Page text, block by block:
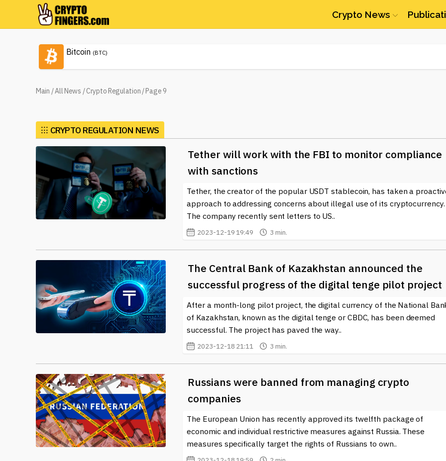
Crypto News
Bitcoin (BTC)
Main /All News /Crypto Regulation /Page 9
⁝⁝⁝ CRYPTO REGULATION NEWS
Tether will work with the FBI to monitor compliance
with sanctions
Tether, the creator of the popular USDT stablecoin, has taken a
approach to addressing concerns about illegal use of its cryptocurrency.
The company recently sent letters to US..
2023-12-19 19:49 3 min.
The Central Bank of Kazakhstan announced the
successful progress of the digital tenge pilot project
After a month-long pilot project, the digital currency of the National
of Kazakhstan, known as the digital tenge or CBDC, has been deemed
successful. The project has paved the way..
2023-12-18 21:11 3 min.
Russians were banned from managing crypto
companies
The European Union has recently approved its twelfth package of
economic and individual restrictive measures against Russia. These
measures specifically target the rights of Russians to own..